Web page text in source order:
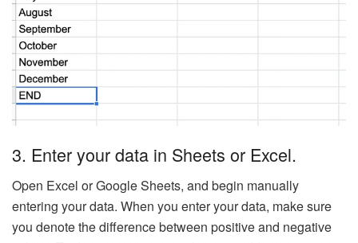
3. Enter your data in Sheets or Excel.
Open Excel or Google Sheets, and begin manually
entering your data. When you enter your data, make sure
you denote the difference between positive and negative